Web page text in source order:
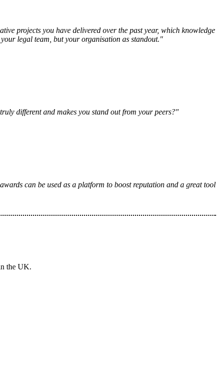
projects you have delivered over the past year, which knowledge
legal team, but your organisation as standout."
different and makes you stand out from your peers?"
can be used as a platform to boost reputation and a great tool
the UK.